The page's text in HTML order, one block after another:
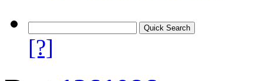
[?]